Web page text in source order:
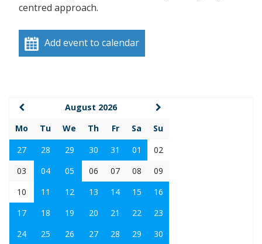
centred approach.
Add event to calendar
August 2026
Mo
Tu We Th Fr Sa
Su
27
28 29 30 31 01
02
03
04 05 06 07 08
09
10
11 12 13 14 15
16
17
18 19 20 21 22
23
24
25 26 27 28 29
30